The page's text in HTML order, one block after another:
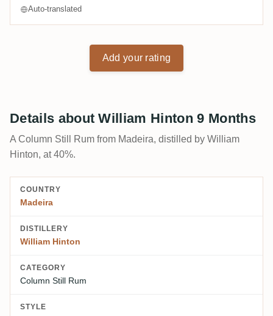
Auto-translated
Add your rating
Details about William Hinton 9 Months
A Column Still Rum from Madeira, distilled by William
Hinton, at 40%.
COUNTRY
Madeira
DISTILLERY
William Hinton
CATEGORY
Column Still Rum
STYLE